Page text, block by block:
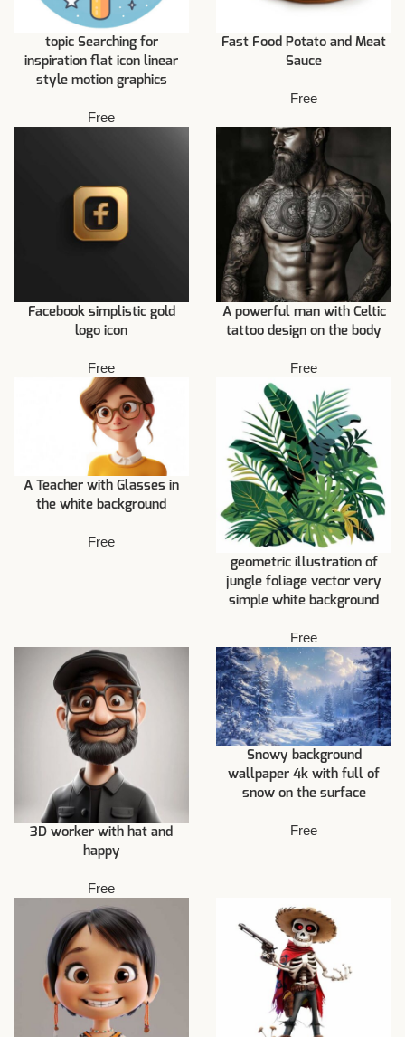
topic Searching for
inspiration flat icon linear
style motion graphics
Free
Fast Food Potato and Meat
Sauce
Free
Facebook simplistic gold
logo icon
Free
A powerful man with Celtic
tattoo design on the body
Free
A Teacher with Glasses in
the white background
Free
geometric illustration of
jungle foliage vector very
simple white background
Free
3D worker with hat and
happy
Free
Snowy background
wallpaper 4k with full of
snow on the surface
Free